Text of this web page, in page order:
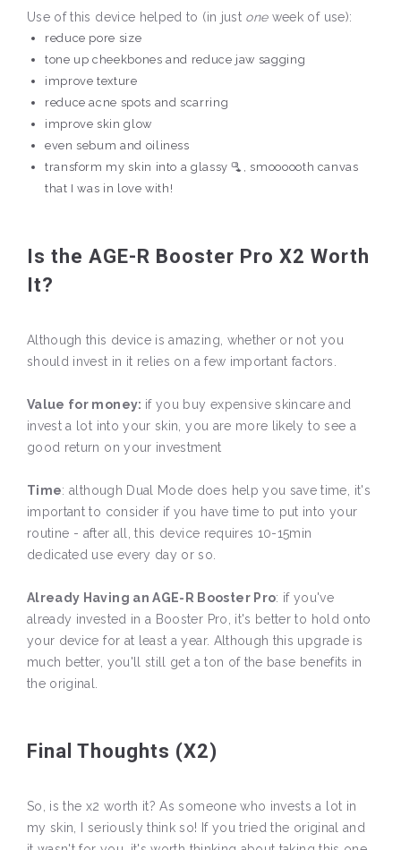
Use of this device helped to (in just oneweek of use):
reduce pore size
tone up cheekbones and reduce jaw sagging
improve texture
reduce acne spots and scarring
improve skin glow
even sebum and oiliness
transform my skin into a glassy 🫗, smoooooth canvas
that I was in love with!
Is the AGE-R Booster Pro X2 Worth
It?
Although this device is amazing, whether or not you
should invest in it relies on a few important factors.
Value for money: if you buy expensive skincare and
invest a lot into your skin, you are more likely to see a
good return on your investment
Time: although Dual Mode does help you save time, it's
important to consider if you have time to put into your
routine - after all, this device requires 10-15min
dedicated use every day or so.
Already Having an AGE-R Booster Pro: if you've
already invested in a Booster Pro, it's better to hold onto
your device for at least a year. Although this upgrade is
much better, you'll still get a ton of the base benefits in
the original.
Final Thoughts (X2)
So, is the x2 worth it? As someone who invests a lot in
my skin, I seriously think so! If you tried the original and